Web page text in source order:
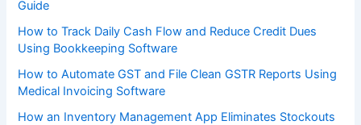
Guide
How to Track Daily Cash Flow and Reduce Credit Dues
Using Bookkeeping Software
How to Automate GST and File Clean GSTR Reports Using
Medical Invoicing Software
How an Inventory Management App Eliminates Stockouts